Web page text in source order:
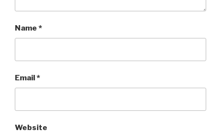
Name *
Email*
Website